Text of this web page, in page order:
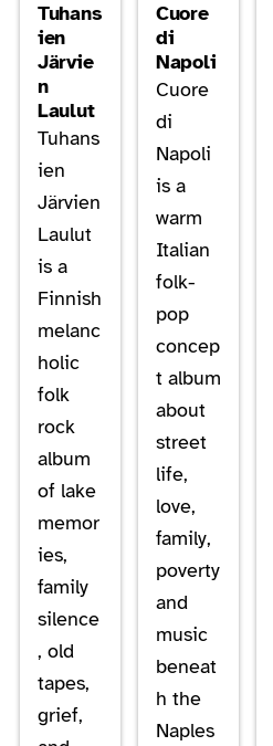
Tuhans
ien
Järvie
n
Laulut
Tuhans
ien
Järvien
Laulut
is a
Finnish
melanc
holic
folk
rock
album
of lake
memor
ies,
family
silence
, old
tapes,
grief,
Cuore
di
Napoli
Cuore
di
Napoli
is a
warm
Italian
folk-
pop
concep
t album
about
street
life,
love,
family,
poverty
and
music
beneat
h the
Naples